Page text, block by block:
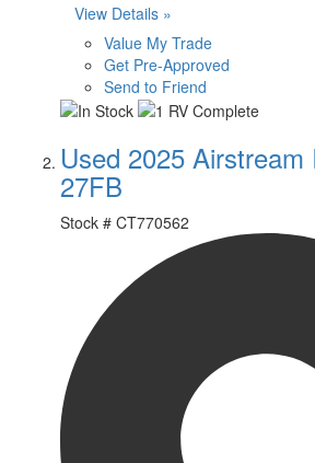
View Details »
Value My Trade
Get Pre-Approved
Send to Friend
Used 2025 Airstream
27FB
Stock # CT770562